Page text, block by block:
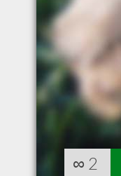
∞ 2